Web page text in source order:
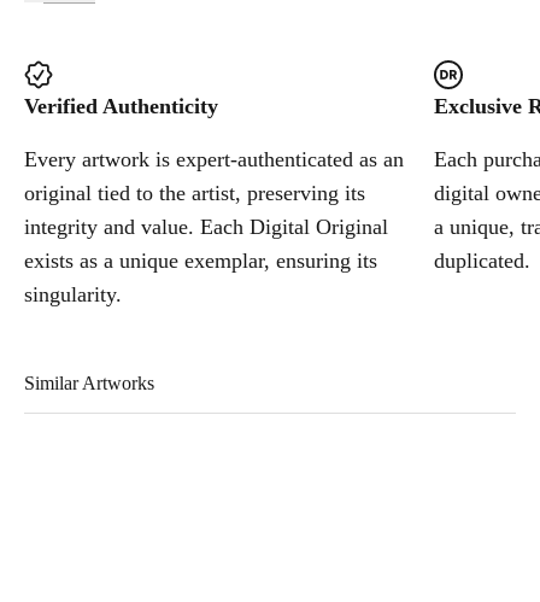
Verified Authenticity
Every artwork is expert-authenticated as an
original tied to the artist, preserving its
integrity and value. Each Digital Original
exists as a unique exemplar, ensuring its
singularity.
Exclusive
Each
digital
a unique,
duplicated.
Similar Artworks